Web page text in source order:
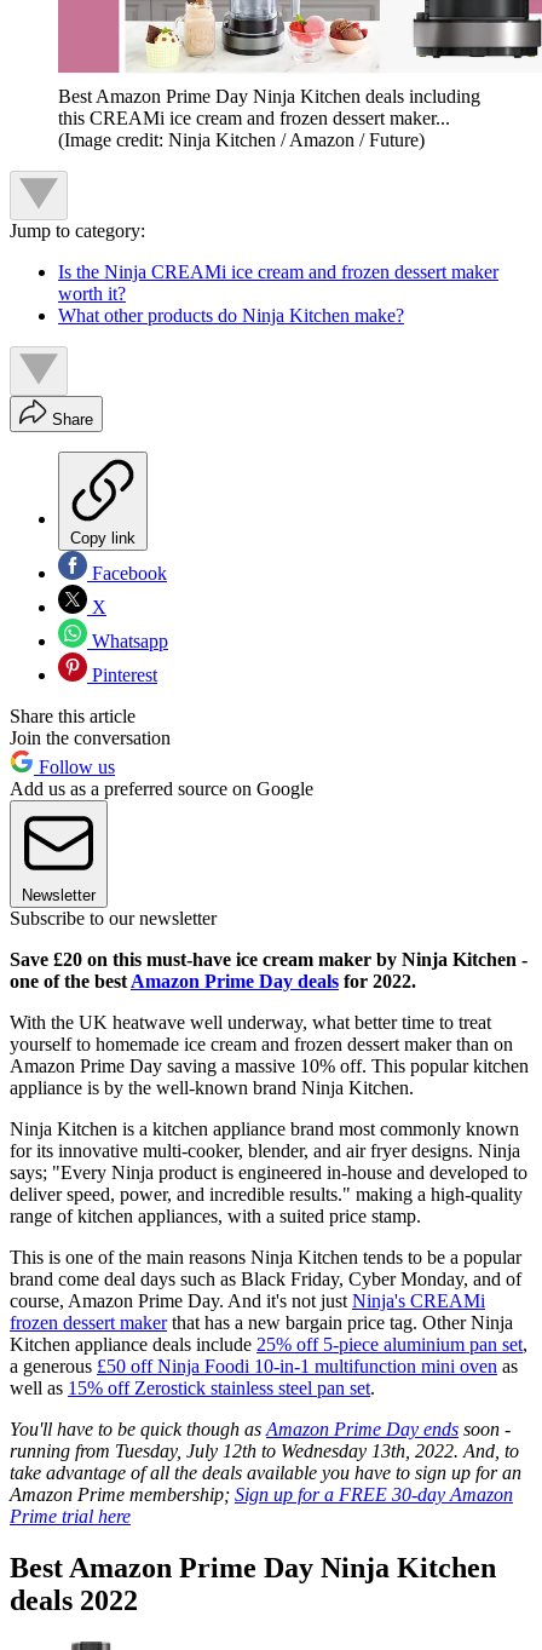
Best Amazon Prime Day Ninja Kitchen deals including
this CREAMi ice cream and frozen dessert maker...
(Image credit: Ninja Kitchen / Amazon / Future)
Jump to category:
Is the Ninja CREAMi ice cream and frozen dessert maker
worth it?
What other products do Ninja Kitchen make?
Share
Copy link
Facebook
X
Whatsapp
Pinterest
Share this article
Join the conversation
Follow us
Add us as a preferred source on Google
Newsletter
Subscribe to our newsletter
Save £20 on this must-have ice cream maker by Ninja Kitchen -
one of the best Amazon Prime Day deals for 2022.
With the UK heatwave well underway, what better time to treat
yourself to homemade ice cream and frozen dessert maker than on
Amazon Prime Day saving a massive 10% off. This popular kitchen
appliance is by the well-known brand Ninja Kitchen.
Ninja Kitchen is a kitchen appliance brand most commonly known
for its innovative multi-cooker, blender, and air fryer designs. Ninja
says; "Every Ninja product is engineered in-house and developed to
deliver speed, power, and incredible results." making a high-quality
range of kitchen appliances, with a suited price stamp.
This is one of the main reasons Ninja Kitchen tends to be a popular
brand come deal days such as Black Friday, Cyber Monday, and of
course, Amazon Prime Day. And it's not just Ninja's CREAMi
frozen dessert makerthat has a new bargain price tag. Other Ninja
Kitchen appliance deals include 25% off 5-piece aluminium pan set,
a generous £50 off Ninja Foodi 10-in-1 multifunction mini oven as
well as 15% off Zerostick stainless steel pan set.
You'll have to be quick though as Amazon Prime Day ends soon -
running from Tuesday, July 12th to Wednesday 13th, 2022. And, to
take advantage of all the deals available you have to sign up for an
Amazon Prime membership; Sign up for a FREE 30-day Amazon
Prime trial here
Best Amazon Prime Day Ninja Kitchen
deals 2022